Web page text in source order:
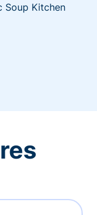
Soup Kitchen